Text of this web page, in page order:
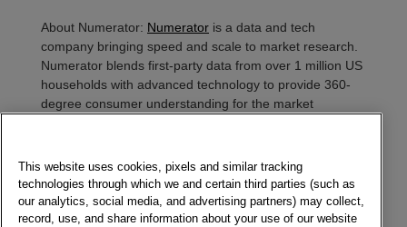
About Numerator: Numerator is a data and tech
company bringing speed and scale to market research.
Numerator blends first-party data from over 1 million US
households with advanced technology to provide 360-
degree consumer understanding for the market
employees worldwide; 80 of the top 100 CPG brands’
manufacturers are Numerator clients.
Worldpanel decodes shopper behaviour to shape brand
This website uses cookies, pixels and similar tracking
technologies through which we and certain third parties (such as
our analytics, social media, and advertising partners) may collect,
record, use, and share information about your use of our website